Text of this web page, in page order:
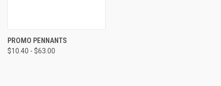
PROMO PENNANTS
$10.40 - $63.00